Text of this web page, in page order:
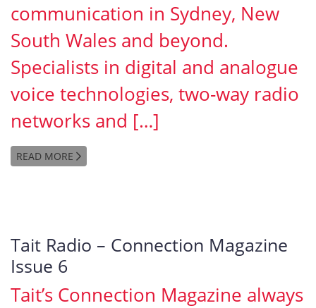
communication in Sydney, New
South Wales and beyond.
Specialists in digital and analogue
voice technologies, two-way radio
networks and […]
READ MORE
Tait Radio – Connection Magazine
Issue 6
Tait’s Connection Magazine always